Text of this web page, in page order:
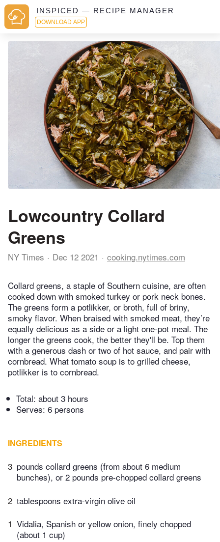
INSPICED — RECIPE MANAGER
DOWNLOAD APP
Lowcountry Collard
Greens
NY Times Dec 12 2021 cooking.nytimes.com
Collard greens, a staple of Southern cuisine, are often
cooked down with smoked turkey or pork neck bones.
The greens form a potlikker, or broth, full of briny,
smoky flavor. When braised with smoked meat, they’re
equally delicious as a side or a light one-pot meal. The
longer the greens cook, the better they'll be. Top them
with a generous dash or two of hot sauce, and pair with
cornbread. What tomato soup is to grilled cheese,
potlikker is to cornbread.
Total: about 3 hours
Serves: 6 persons
INGREDIENTS
3 pounds collard greens (from about 6 medium
bunches), or 2 pounds pre-chopped collard greens
2 tablespoons extra-virgin olive oil
1 Vidalia, Spanish or yellow onion, finely chopped
(about 1 cup)